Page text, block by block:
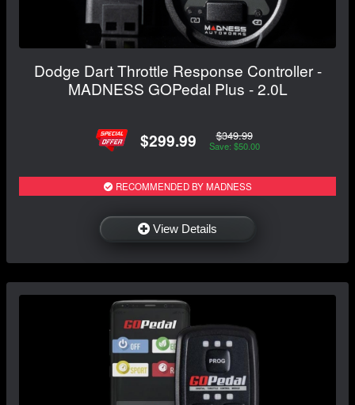
Dodge Dart Throttle Response Controller -
MADNESS GOPedal Plus - 2.0L
$299.99 $349.99
Save: $50.00
RECOMMENDED BY MADNESS
View Details